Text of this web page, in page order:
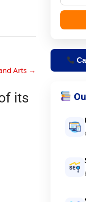
Arts →
its